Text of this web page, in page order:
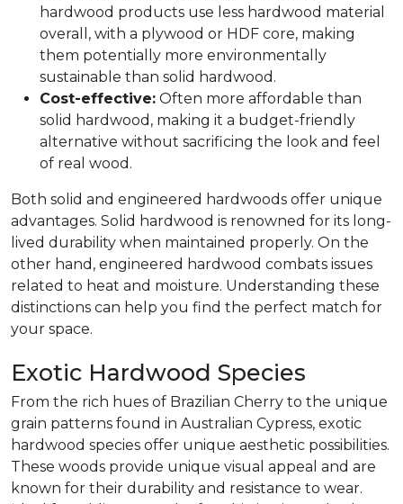
hardwood products use less hardwood material
overall, with a plywood or HDF core, making
them potentially more environmentally
sustainable than solid hardwood.
Cost-effective: Often more affordable than
solid hardwood, making it a budget-friendly
alternative without sacrificing the look and feel
of real wood.
Both solid and engineered hardwoods offer unique
advantages. Solid hardwood is renowned for its long-
lived durability when maintained properly. On the
other hand, engineered hardwood combats issues
related to heat and moisture. Understanding these
distinctions can help you find the perfect match for
your space.
Exotic Hardwood Species
From the rich hues of Brazilian Cherry to the unique
grain patterns found in Australian Cypress, exotic
hardwood species offer unique aesthetic possibilities.
These woods provide unique visual appeal and are
known for their durability and resistance to wear.